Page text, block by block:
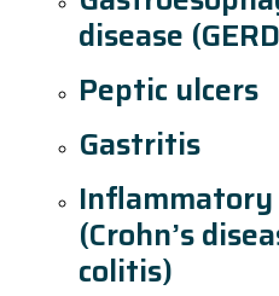
disease
Peptic ulcers
Gastritis
Inflammatory
(Crohn’s
colitis)